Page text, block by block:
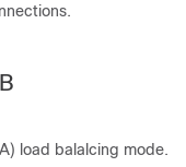
load balalcing mode.